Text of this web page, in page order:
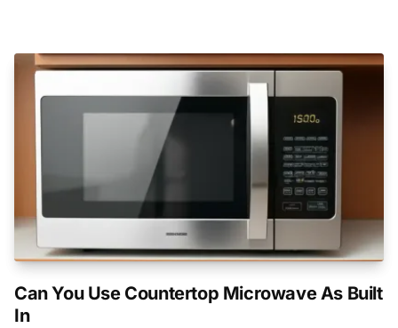
Can You Use Countertop Microwave As Built
In